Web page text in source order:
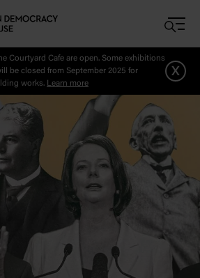
Courtyard Cafe are open. Some exhibitions
be closed from September 2025 for
works. Learn more
x